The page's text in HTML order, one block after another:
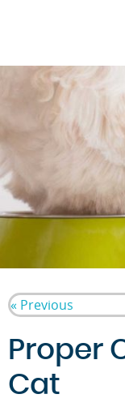
« Previous
Proper
Cat